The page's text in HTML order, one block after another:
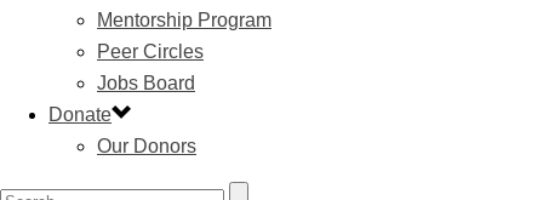
Mentorship Program
Peer Circles
Jobs Board
Donate
Our Donors